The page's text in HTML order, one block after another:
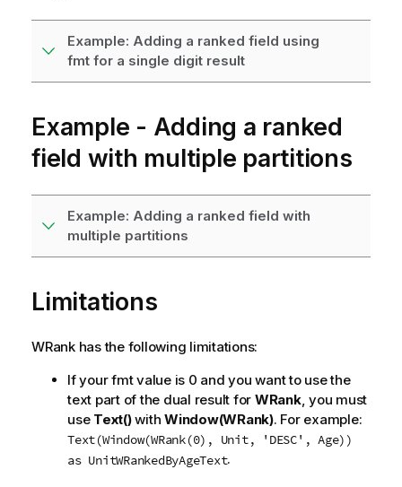
Example: Adding a ranked field using
fmt for a single digit result
Example - Adding a ranked
field with multiple partitions
Example: Adding a ranked field with
multiple partitions
Limitations
WRank has the following limitations:
If yourfmtvalue is 0 and you want to use the
text part of the dual result for WRank, you must
use Text()with Window(WRank). For example:
Text(Window(WRank(0), Unit, 'DESC', Age))
as UnitWRankedByAgeText.